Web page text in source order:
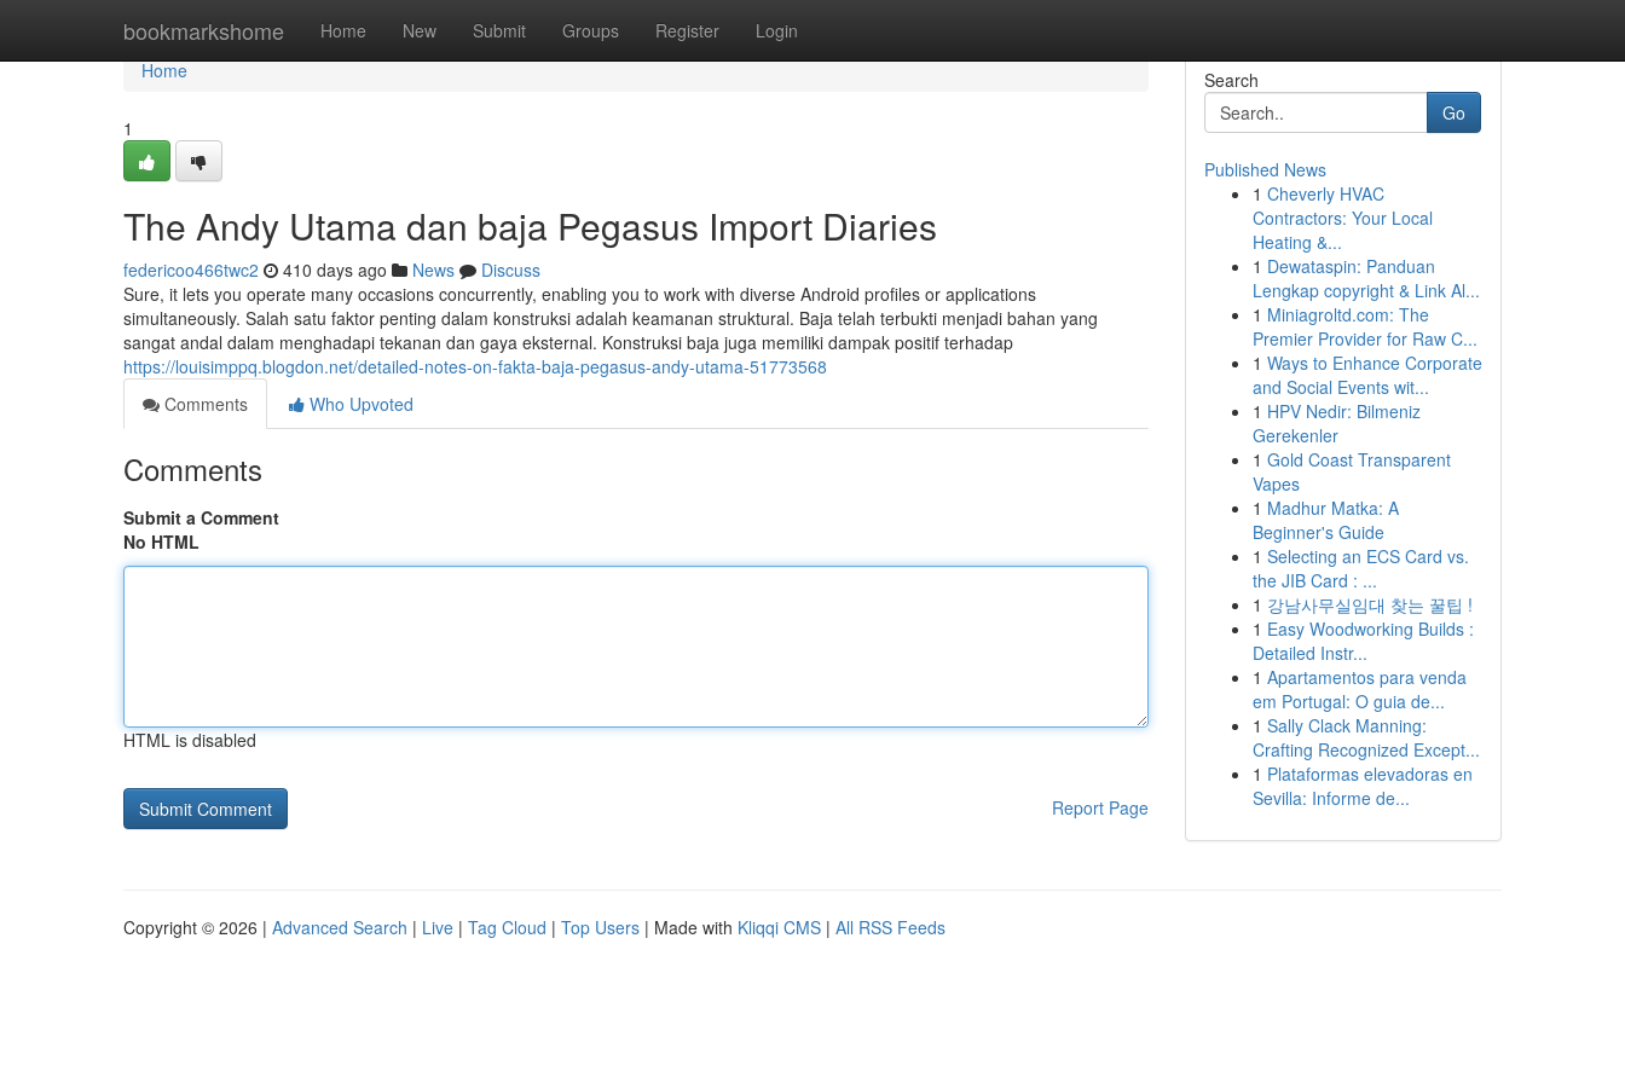
bookmarkshome Home New Submit Groups Register Login
Home
Home
1
The Andy Utama dan baja Pegasus Import Diaries
federicoo466twc2 410 days ago News
Discuss
Sure, it lets you operate many occasions concurrently, enabling you to work with diverse Android profiles or applications
simultaneously. Salah satu faktor penting dalam konstruksi adalah keamanan struktural. Baja telah terbukti menjadi bahan yang
sangat andal dalam menghadapi tekanan dan gaya eksternal. Konstruksi baja juga memiliki dampak positif terhadap
https://louisimppq.blogdon.net/detailed-notes-on-fakta-baja-pegasus-andy-utama-51773568
Comments
Who Upvoted
Comments
Submit a Comment
No HTML
HTML is disabled
Report Page
Search
Go
Published News
1 Cheverly HVAC
Contractors: Your Local
Heating &...
1 Dewataspin: Panduan
Lengkap copyright & Link Al...
1 Miniagroltd.com: The
Premier Provider for Raw C...
1 Ways to Enhance Corporate
and Social Events wit...
1 HPV Nedir: Bilmeniz
Gerekenler
1 Gold Coast Transparent
Vapes
1 Madhur Matka: A
Beginner's Guide
1 Selecting an ECS Card vs.
the JIB Card : ...
1 강남사무실임대 찾는 꿀팁 !
1 Easy Woodworking Builds :
Detailed Instr...
1 Apartamentos para venda
em Portugal: O guia de...
1 Sally Clack Manning:
Crafting Recognized Except...
1 Plataformas elevadoras en
Sevilla: Informe de...
Copyright © 2026 | Advanced Search | Live | Tag Cloud | Top Users | Made with Kliqqi CMS | All RSS Feeds